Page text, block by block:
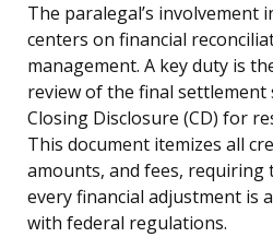
The paralegal’s involvement
centers on financial
management. A key duty is
review of the final
Closing Disclosure (CD) for
This document itemizes all
amounts, and fees, requiring
every financial adjustment is
with federal regulations.